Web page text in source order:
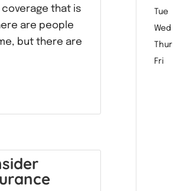
that is
are people
but there are
Tue
Wed
Thur
Fri